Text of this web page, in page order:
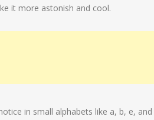
it more astonish and cool.
in small alphabets like a, b, e,